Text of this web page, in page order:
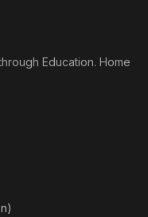
Education. Home